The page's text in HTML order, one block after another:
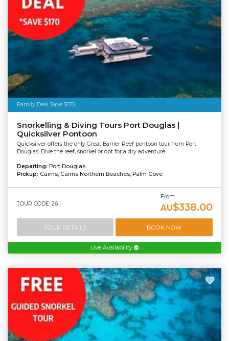
Family Deal Save $170
Snorkelling & Diving Tours Port Douglas |
Quicksilver Pontoon
Quicksilver offers the only Great Barrier Reef pontoon tour from Port
Douglas. Dive the reef, snorkel or opt for a dry adventure
Departing: Port Douglas
Pickup: Cairns, Cairns Northern Beaches, Palm Cove
TOUR CODE: 26
From
AU$338.00
TOUR DETAILS BOOK NOW
Live Availability